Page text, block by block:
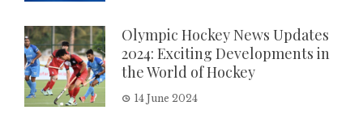
Olympic Hockey News Updates
2024: Exciting Developments in
the World of Hockey
14 June 2024